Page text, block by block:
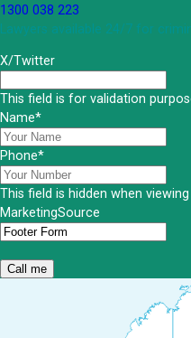
1300 038 223
Lawyers available 24/7 for
X/Twitter
This field is for validation
Name*
Phone*
This field is hidden when
MarketingSource